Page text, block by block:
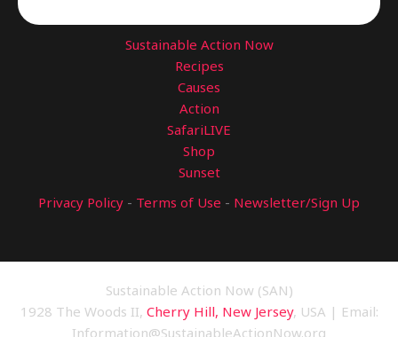
Sustainable Action Now
Recipes
Causes
Action
SafariLIVE
Shop
Sunset
Privacy Policy - Terms of Use - Newsletter/Sign Up
Sustainable Action Now (SAN)
1928 The Woods II, Cherry Hill, New Jersey, USA | Email:
Information@SustainableActionNow.org